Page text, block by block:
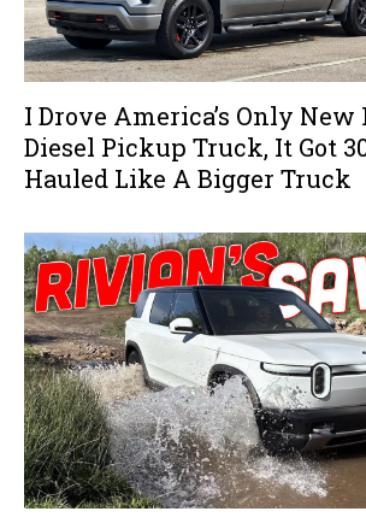
I Drove America’s Only New
Diesel Pickup Truck, It Got
Hauled Like A Bigger Truck